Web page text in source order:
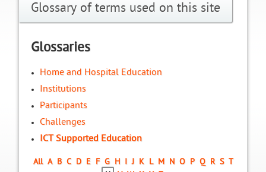
Glossary of terms used on this site
Glossaries
Home and Hospital Education
Institutions
Participants
Challenges
ICT Supported Education
All A B C D E F G H J K L M N O P Q R S T